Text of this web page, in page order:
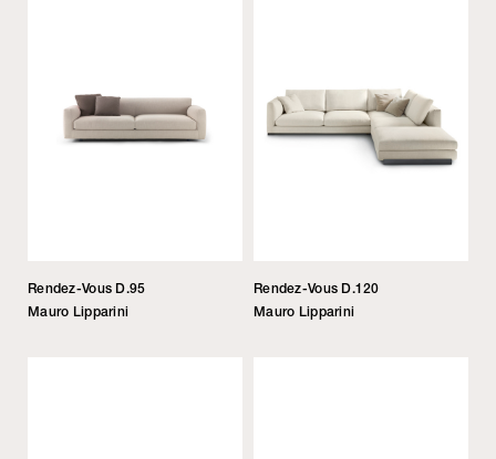
Rendez-Vous D.95
Mauro Lipparini
Rendez-Vous D.120
Mauro Lipparini